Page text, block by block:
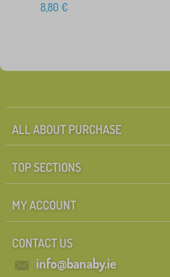
8,80 €
ALL ABOUT PURCHASE
TOP SECTIONS
MY ACCOUNT
CONTACT US
info@banaby.ie